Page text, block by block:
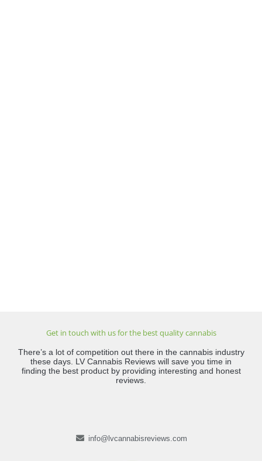
Get in touch with us for the best quality cannabis
There’s a lot of competition out there in the cannabis industry
these days. LV Cannabis Reviews will save you time in
finding the best product by providing interesting and honest
reviews.
info@lvcannabisreviews.com